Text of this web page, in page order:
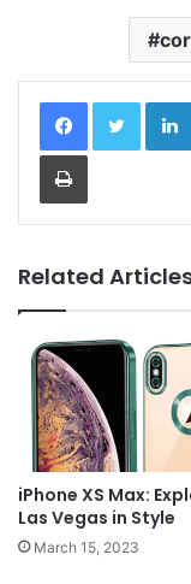
Print
Related
iPhone XS Max:
Las Vegas in Style
March 15, 2023